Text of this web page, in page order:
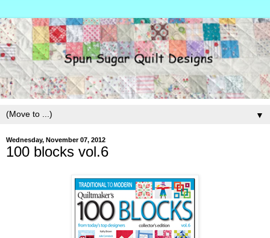
▼
Wednesday, November 07, 2012
100 blocks vol.6